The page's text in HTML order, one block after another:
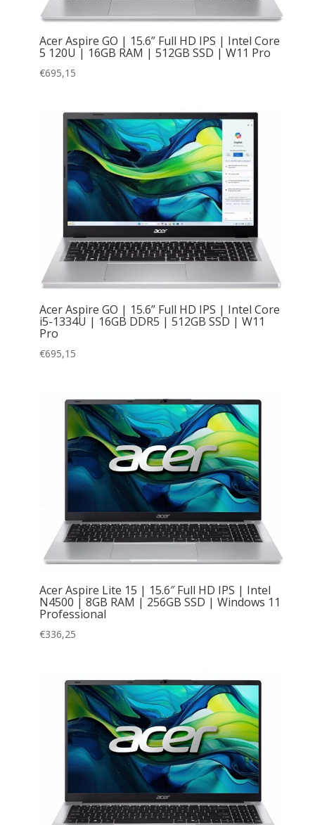
Acer Aspire GO | 15.6” Full HD IPS | Intel Core
5 120U | 16GB RAM | 512GB SSD | W11 Pro
€695,15
Acer Aspire GO | 15.6” Full HD IPS | Intel Core
i5-1334U | 16GB DDR5 | 512GB SSD | W11
Pro
€695,15
Acer Aspire Lite 15 | 15.6″ Full HD IPS | Intel
N4500 | 8GB RAM | 256GB SSD | Windows 11
Professional
€336,25